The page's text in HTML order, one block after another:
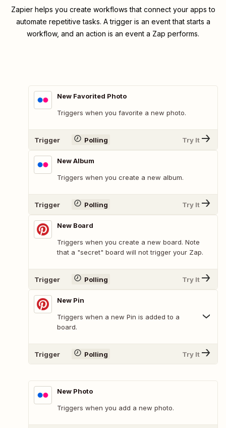
Zapier helps you create workflows that connect your apps to
automate repetitive tasks. A trigger is an event that starts a
workflow, and an action is an event a Zap performs.
New Favorited Photo
Triggers when you favorite a new photo.
Trigger Polling Try It
New Album
Triggers when you create a new album.
Trigger Polling Try It
New Board
Triggers when you create a new board. Note
that a "secret" board will not trigger your Zap.
Trigger Polling Try It
New Pin
Triggers when a new Pin is added to a
board.
Trigger Polling Try It
New Photo
Triggers when you add a new photo.